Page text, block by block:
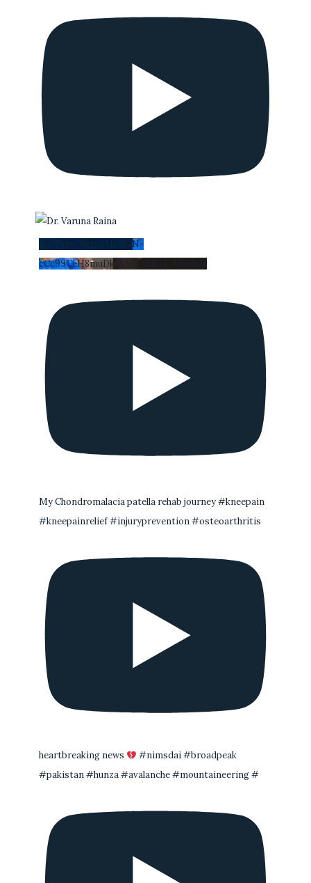
YouTube Video UCi0kN-
cCc99CeH8muDk5VWA_nEYI_Uwi2Gs
My Chondromalacia patella rehab journey #kneepain
#kneepainrelief #injuryprevention #osteoarthritis
heartbreaking news
#nimsdai #broadpeak
#pakistan #hunza #avalanche #mountaineering #